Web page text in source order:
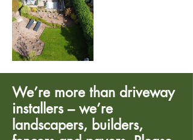
We’re more than driveway
installers – we’re
landscapers, builders,